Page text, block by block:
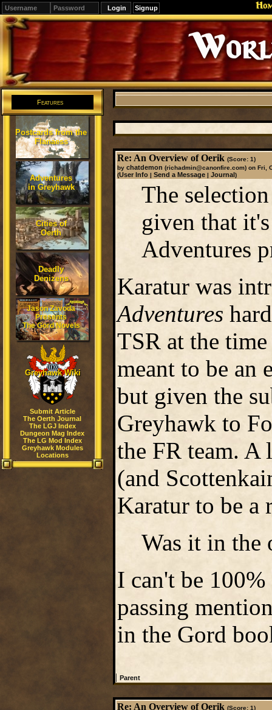
Signup
Editions
Change.
Features
Postcards from the
Flanaess
Adventures
in Greyhawk
Cities of
Oerth
Deadly
Denizens
Jason Zavoda
Presents
The Gord Novels
Greyhawk Wiki
Submit Article
The Oerth Journal
The LGJ Index
Dungeon Mag Index
The LG Mod Index
Greyhawk Modules
Locations
Re: An Overview of Oerik (Score: 1)
by chatdemon (richadmin@canonfire.com)on Fri,
(User Info| Send a Message| Journal)
The
given that
Adventures
Karatur was
Adventures
TSR at the
meant to be an
but given the
Greyhawk to
the FR team.
(and
Karatur to be a
Was it in the
I can't be
passing
in the Gord
| Parent
Re: An Overview of Oerik (Score: 1)